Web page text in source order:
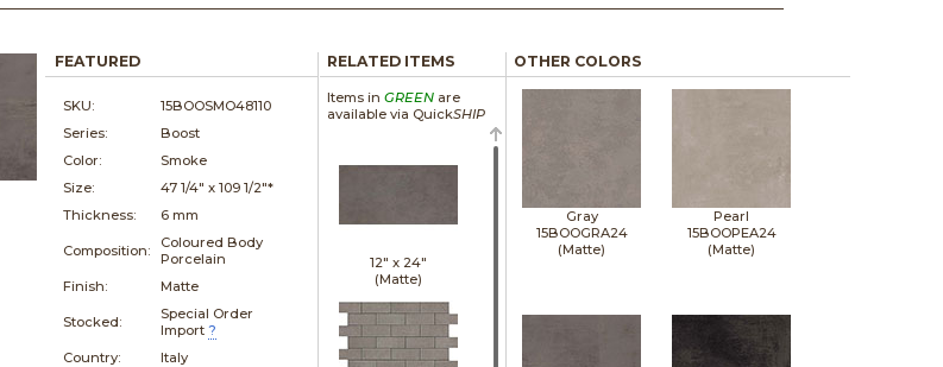
FEATURED
SKU:
15BOOSMO48110
Series:
Boost
Color:
Smoke
Size:
47 1/4" x109 1/2"*
Thickness:
6 mm
Composition:
Coloured Body
Porcelain
Finish:
Matte
Stocked:
Special Order
Import ?
Country:
Italy
RELATED ITEMS
Items in GREENare
available via QuickSHIP
12" x 24"
(Matte)
OTHER COLORS
Gray
15BOOGRA24
(Matte)
Pearl
15BOOPEA24
(Matte)